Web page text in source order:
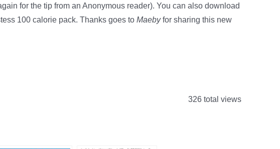
for the tip from an Anonymous reader). You can also download
100 calorie pack. Thanks goes to Maebyfor sharing this new
326 total views